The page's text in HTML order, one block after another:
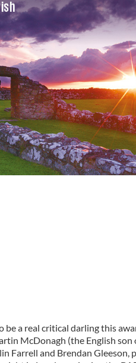
be a real critical darling this
McDonagh (the English son
Farrell and Brendan Gleeson,